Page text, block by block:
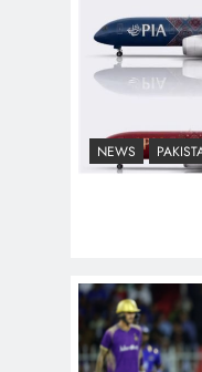
Latin
Sovereignty
How New
Unites the
NEWS